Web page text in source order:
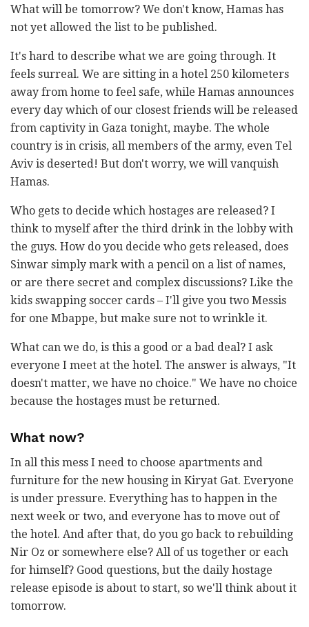
What will be tomorrow? We don't know, Hamas has
not yet allowed the list to be published.
It's hard to describe what we are going through. It
feels surreal. We are sitting in a hotel 250 kilometers
away from home to feel safe, while Hamas announces
every day which of our closest friends will be released
from captivity in Gaza tonight, maybe. The whole
country is in crisis, all members of the army, even Tel
Aviv is deserted! But don't worry, we will vanquish
Hamas.
Who gets to decide which hostages are released? I
think to myself after the third drink in the lobby with
the guys. How do you decide who gets released, does
Sinwar simply mark with a pencil on a list of names,
or are there secret and complex discussions? Like the
kids swapping soccer cards – I'll give you two Messis
for one Mbappe, but make sure not to wrinkle it.
What can we do, is this a good or a bad deal? I ask
everyone I meet at the hotel. The answer is always, "It
doesn't matter, we have no choice." We have no choice
because the hostages must be returned.
What now?
In all this mess I need to choose apartments and
furniture for the new housing in Kiryat Gat. Everyone
is under pressure. Everything has to happen in the
next week or two, and everyone has to move out of
the hotel. And after that, do you go back to rebuilding
Nir Oz or somewhere else? All of us together or each
for himself? Good questions, but the daily hostage
release episode is about to start, so we'll think about it
tomorrow.